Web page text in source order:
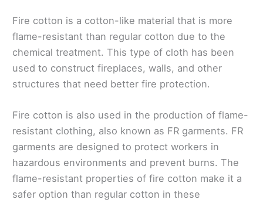
Fire cotton is a cotton-like material that is more
flame-resistant than regular cotton due to the
chemical treatment. This type of cloth has been
used to construct fireplaces, walls, and other
structures that need better fire protection.
Fire cotton is also used in the production of flame-
resistant clothing, also known as FR garments. FR
garments are designed to protect workers in
hazardous environments and prevent burns. The
flame-resistant properties of fire cotton make it a
safer option than regular cotton in these